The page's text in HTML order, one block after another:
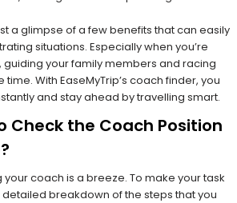
a glimpse of a few benefits that can easily
situations. Especially when you’re
your family members and racing
With EaseMyTrip’s coach finder, you
and stay ahead by travelling smart.
Check the Coach Position
your coach is a breeze. To make your task
detailed breakdown of the steps that you